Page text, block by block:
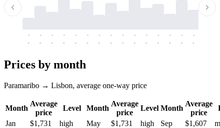
-
-
-
-
-
-
-
-
-
-
-
-
-
-
-
-
-
-
-
-
-
-
-
-
-
-
-
-
-
-
Prices by month
Paramaribo → Lisbon, average one-way price
Month
Average
price
Level Month
Average
price
Level Month
Average
price
Jan
$1,731 high May $1,731 high Sep $1,607